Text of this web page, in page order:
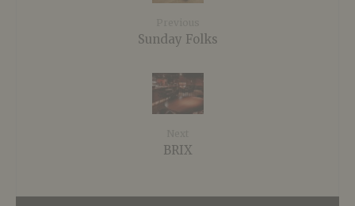
Sunday Folks
BRIX